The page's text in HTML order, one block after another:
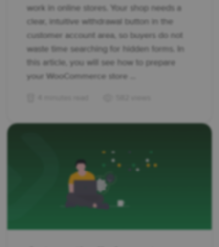
work in online stores. Your shop needs a
clear, intuitive withdrawal button in the
customer account area, so buyers do not
waste time searching for hidden forms. In
this article, you will see how to prepare
your WooCommerce store ...